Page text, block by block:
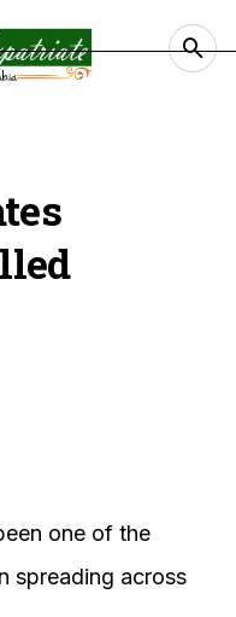
one of the
spreading across